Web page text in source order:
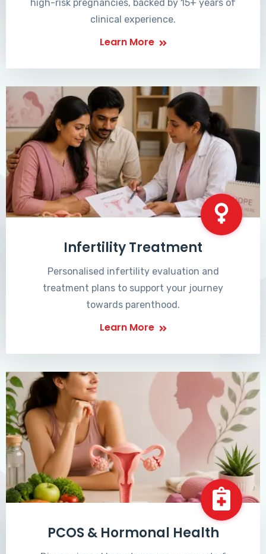
high-risk pregnancies, backed by 15+ years of
clinical experience.
Learn More
Infertility Treatment
Personalised infertility evaluation and
treatment plans to support your journey
towards parenthood.
Learn More
PCOS & Hormonal Health